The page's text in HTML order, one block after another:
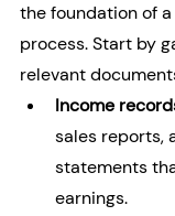
the foundation of
process. Start by
relevant
Income
sales reports,
statements
earnings.